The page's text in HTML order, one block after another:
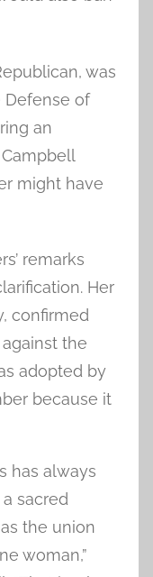
was
Defense of
an
might have
remarks
Her
confirmed
the
adopted by
because it
has always
sacred
the union
woman,”